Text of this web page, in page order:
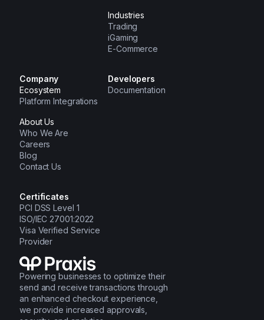
Powering businesses to optimize their
send and receive transactions through
an enhanced checkout experience,
we provide increased approvals,
Industries
Trading
iGaming
E-Commerce
Company
Ecosystem
Platform Integrations
About Us
Who We Are
Careers
Blog
Contact Us
Developers
Documentation
Certificates
PCI DSS Level 1
ISO/IEC 27001:2022
Visa Verified Service
Provider